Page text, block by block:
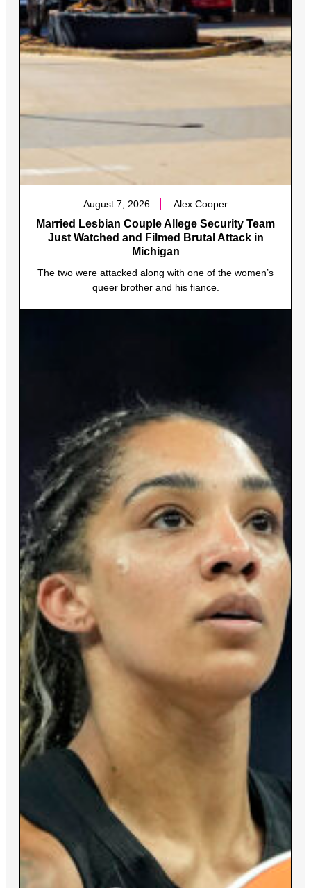
August 7, 2026 Alex Cooper
Married Lesbian Couple Allege Security Team
Just Watched and Filmed Brutal Attack in
Michigan
The two were attacked along with one of the women’s
queer brother and his fiance.